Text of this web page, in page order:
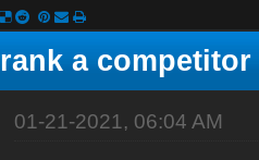
a
01-21-2021, 06:04 AM